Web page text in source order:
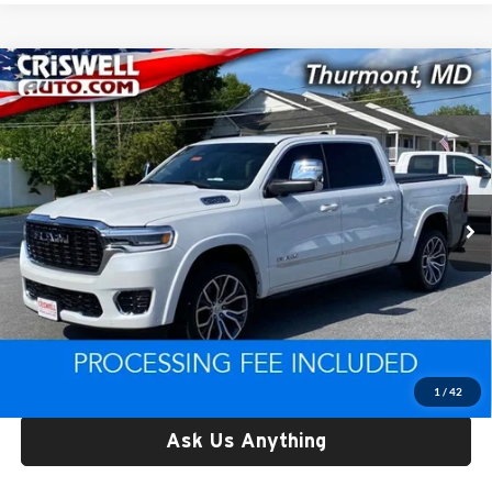
1 / 42
Used2025RAM 1500Tungsten Crew Cab 4x4 5'7'
Box
Price Drop
Criswell CDJR of Thurmont
VIN:1C6SRFKP7SN738919Stock:D260746AModel: DT6R98
12,656 mi Ext.
$64,781
CRISWELL PRICE
Less
Retail Price:
$64,781
Processing Fee:
$800
Criswell Price:
$64,781
Lock In Your Criswell EPrice
Ask Us Anything
Compare Vehicle